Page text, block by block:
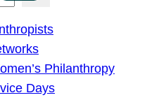
Philanthropy
Days